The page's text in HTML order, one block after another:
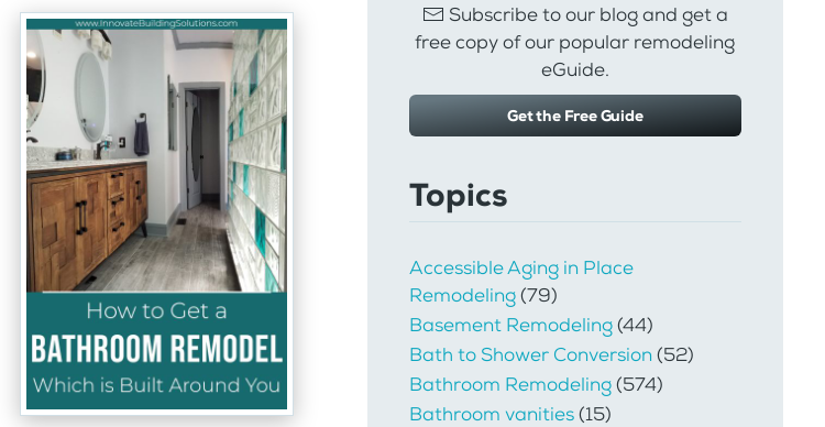
Subscribe to our blog and get a
free copy of our popular remodeling
eGuide.
Get the Free Guide
Topics
Accessible Aging in Place
Remodeling(79)
Basement Remodeling(44)
Bath to Shower Conversion(52)
Bathroom Remodeling(574)
Bathroom vanities(15)